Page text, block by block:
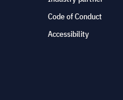
Code of Conduct
Accessibility